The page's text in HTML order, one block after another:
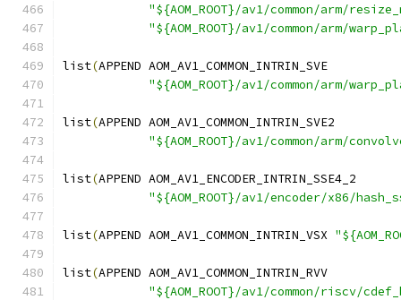
"${AOM_ROOT}/av1/common/arm/
"${AOM_ROOT}/av1/common/arm/
list(APPEND AOM_AV1_COMMON_INTRIN_SVE
"${AOM_ROOT}/av1/common/arm/
list(APPEND AOM_AV1_COMMON_INTRIN_SVE2
"${AOM_ROOT}/av1/common/arm/
list(APPEND AOM_AV1_ENCODER_INTRIN_SSE4_2
"${AOM_ROOT}/av1/encoder/x86/
list(APPEND AOM_AV1_COMMON_INTRIN_VSX
list(APPEND AOM_AV1_COMMON_INTRIN_RVV
"${AOM_ROOT}/av1/common/riscv/